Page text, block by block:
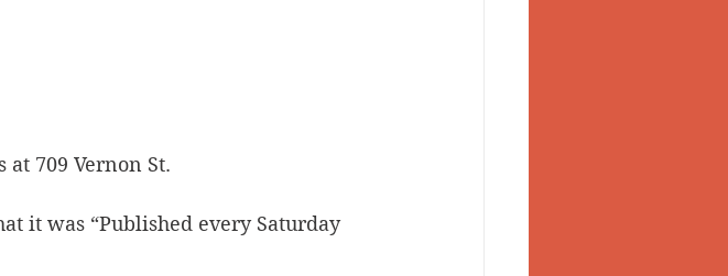
at 709 Vernon St.
it was “Published every Saturday